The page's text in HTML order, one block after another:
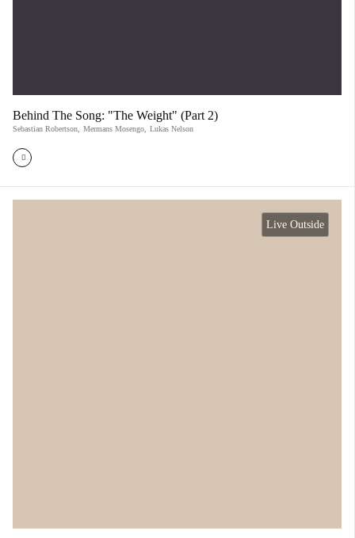
Behind The Song: "The Weight" (Part 2)
Sebastian Robertson Mermans Mosengo Lukas Nelson
Live Outside